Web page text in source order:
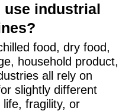
industrial
food, dry food,
household product,
all rely on
slightly different
fragility, or